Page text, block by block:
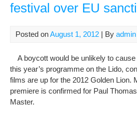
festival over EU
Posted onAugust 1, 2012 | By admin
A boycott would be unlikely to
this year’s programme on the Lido,
films are up for the 2012 Golden Lion.
premiere is confirmed for Paul
Master.